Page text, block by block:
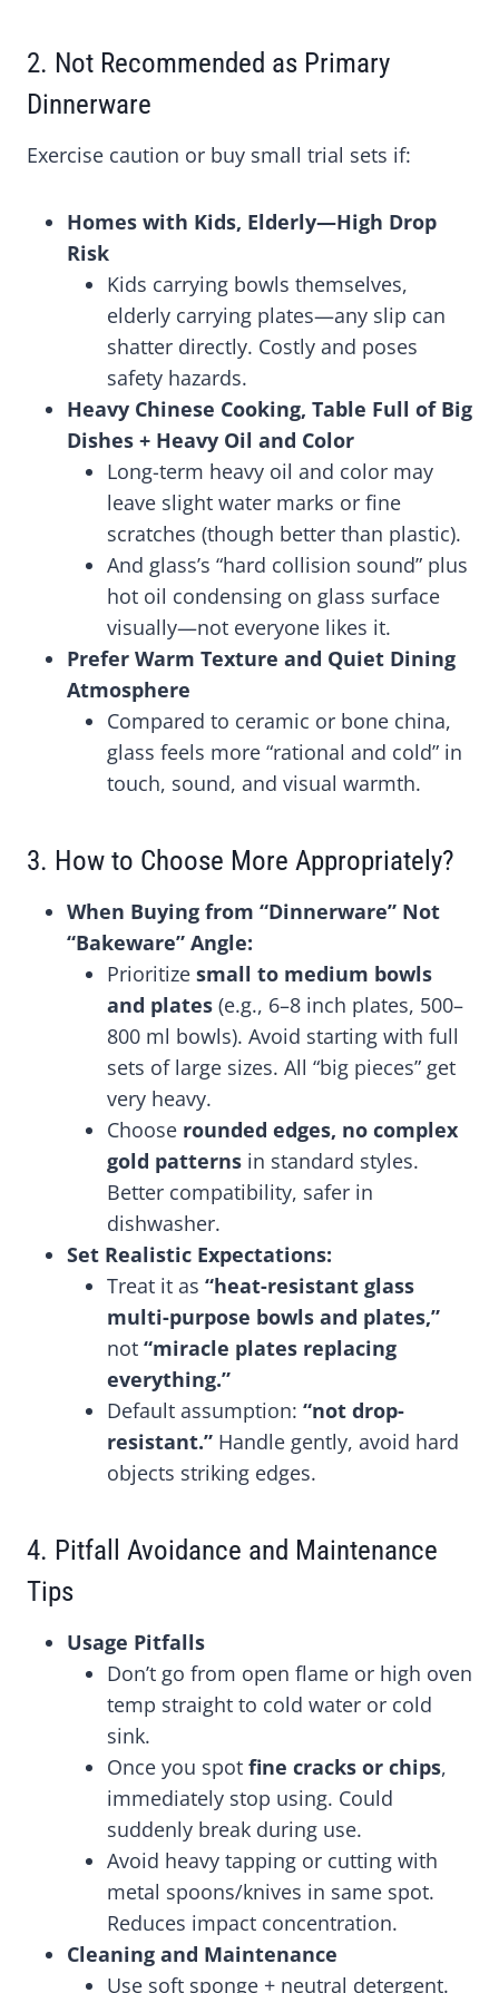
2. Not Recommended as Primary
Dinnerware
Exercise caution or buy small trial sets if:
Homes with Kids, Elderly—High Drop
Risk
Kids carrying bowls themselves,
elderly carrying plates—any slip can
shatter directly. Costly and poses
safety hazards.
Heavy Chinese Cooking, Table Full of Big
Dishes + Heavy Oil and Color
Long-term heavy oil and color may
leave slight water marks or fine
scratches (though better than plastic).
And glass’s “hard collision sound” plus
hot oil condensing on glass surface
visually—not everyone likes it.
Prefer Warm Texture and Quiet Dining
Atmosphere
Compared to ceramic or bone china,
glass feels more “rational and cold” in
touch, sound, and visual warmth.
3. How to Choose More Appropriately?
When Buying from “Dinnerware” Not
“Bakeware” Angle:
Prioritize small to medium bowls
and plates (e.g., 6–8 inch plates, 500–
800 ml bowls). Avoid starting with full
sets of large sizes. All “big pieces” get
very heavy.
Choose rounded edges, no complex
gold patterns in standard styles.
Better compatibility, safer in
dishwasher.
Set Realistic Expectations:
Treat it as “heat-resistant glass
multi-purpose bowls and plates,”
not “miracle plates replacing
everything.”
Default assumption: “not drop-
resistant.” Handle gently, avoid hard
objects striking edges.
4. Pitfall Avoidance and Maintenance
Tips
Usage Pitfalls
Don’t go from open flame or high oven
temp straight to cold water or cold
sink.
Once you spot fine cracks or chips,
immediately stop using. Could
suddenly break during use.
Avoid heavy tapping or cutting with
metal spoons/knives in same spot.
Reduces impact concentration.
Cleaning and Maintenance
Use soft sponge + neutral detergent.